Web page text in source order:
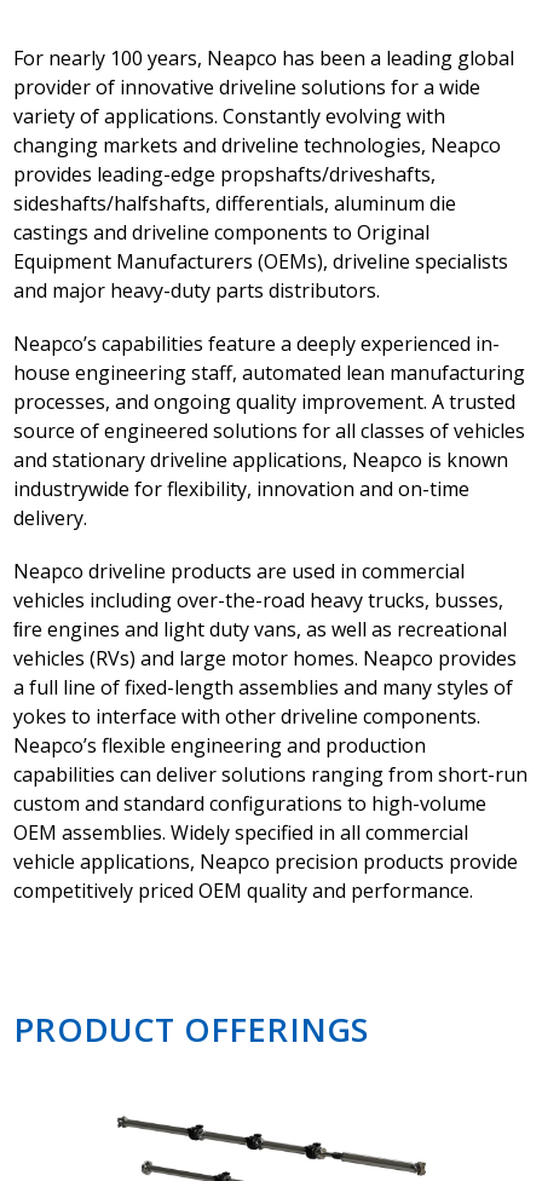
For nearly 100 years, Neapco has been a leading global
provider of innovative driveline solutions for a wide
variety of applications. Constantly evolving with
changing markets and driveline technologies, Neapco
provides leading-edge propshafts/driveshafts,
sideshafts/halfshafts, differentials, aluminum die
castings and driveline components to Original
Equipment Manufacturers (OEMs), driveline specialists
and major heavy-duty parts distributors.
Neapco’s capabilities feature a deeply experienced in-
house engineering staff, automated lean manufacturing
processes, and ongoing quality improvement. A trusted
source of engineered solutions for all classes of vehicles
and stationary driveline applications, Neapco is known
industrywide for flexibility, innovation and on-time
delivery.
Neapco driveline products are used in commercial
vehicles including over-the-road heavy trucks, busses,
ﬁre engines and light duty vans, as well as recreational
vehicles (RVs) and large motor homes. Neapco provides
a full line of fixed-length assemblies and many styles of
yokes to interface with other driveline components.
Neapco’s flexible engineering and production
capabilities can deliver solutions ranging from short-run
custom and standard configurations to high-volume
OEM assemblies. Widely specified in all commercial
vehicle applications, Neapco precision products provide
competitively priced OEM quality and performance.
PRODUCT OFFERINGS